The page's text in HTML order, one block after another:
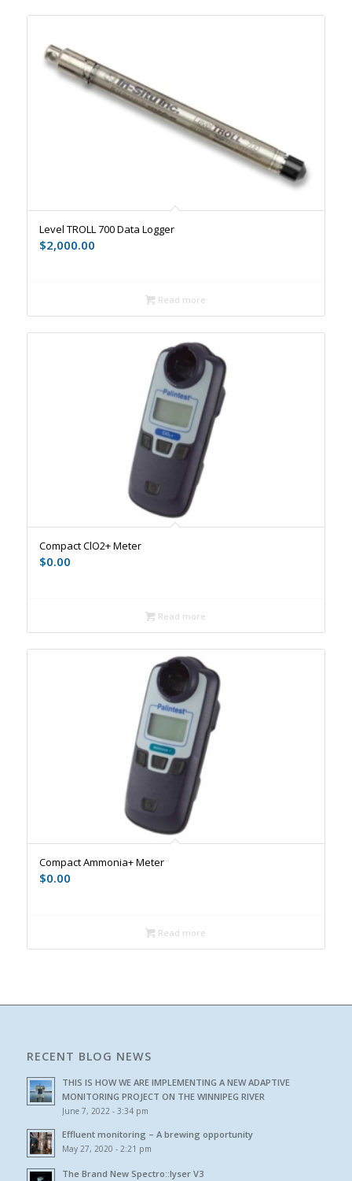
Level TROLL 700 Data Logger
$2,000.00
Read more
Compact ClO2+ Meter
$0.00
Read more
Compact Ammonia+ Meter
$0.00
Read more
RECENT BLOG NEWS
THIS IS HOW WE ARE IMPLEMENTING A NEW ADAPTIVE
MONITORING PROJECT ON THE WINNIPEG RIVER
June 7, 2022 - 3:34 pm
Effluent monitoring – A brewing opportunity
May 27, 2020 - 2:21 pm
The Brand New Spectro::lyser V3